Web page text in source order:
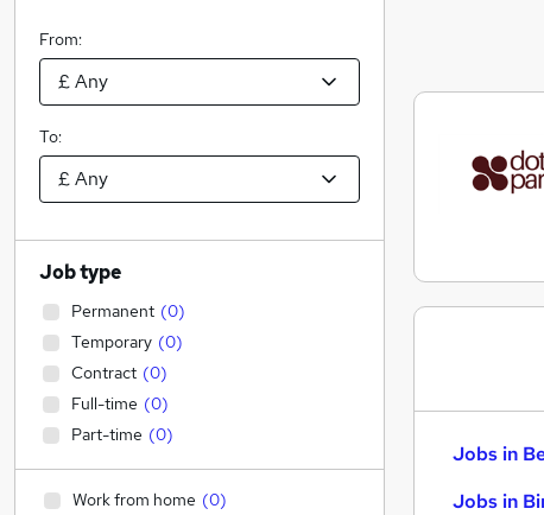
Jobs in
Jobs in
From:
To:
Job type
Permanent (0)
Temporary (0)
Contract (0)
Full-time (0)
Part-time (0)
Work from home (0)